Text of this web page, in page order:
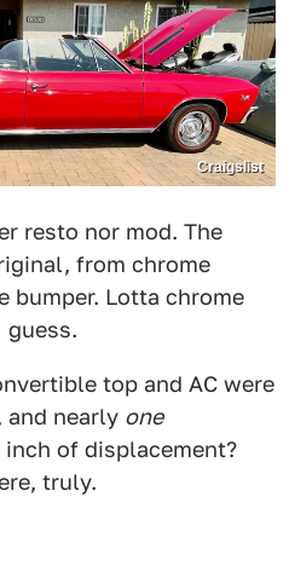
Craigslist
resto nor mod. The
from chrome
bumper. Lotta chrome
guess.
top and AC were
nearly one
of displacement?
truly.